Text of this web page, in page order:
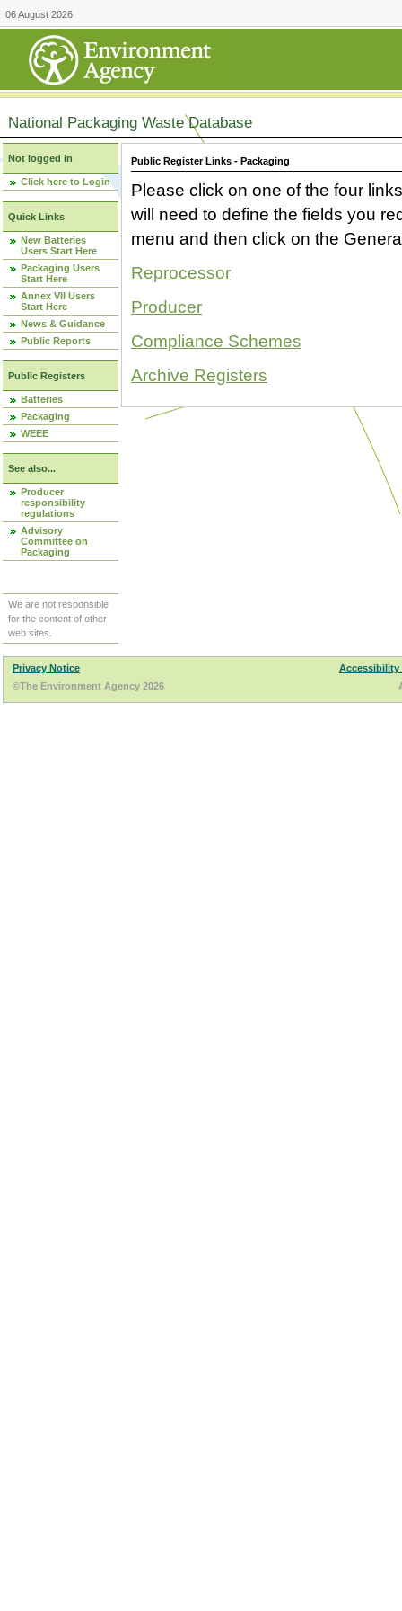
06 August 2026
National Packaging Waste Database
Not logged in
Click here to Login
Quick Links
New Batteries
Users Start Here
Packaging Users
Start Here
Annex VII Users
Start Here
News & Guidance
Public Reports
Public Registers
Batteries
Packaging
WEEE
See also...
Producer
responsibility
regulations
Advisory
Committee on
Packaging
We are not responsible
for the content of other
web sites.
Public Register Links - Packaging
Please click on one of the four
will need to define the fields you
menu and then click on the
Reprocessor
Producer
Compliance Schemes
Archive Registers
Privacy Notice
Accessibility
©The Environment Agency 2026